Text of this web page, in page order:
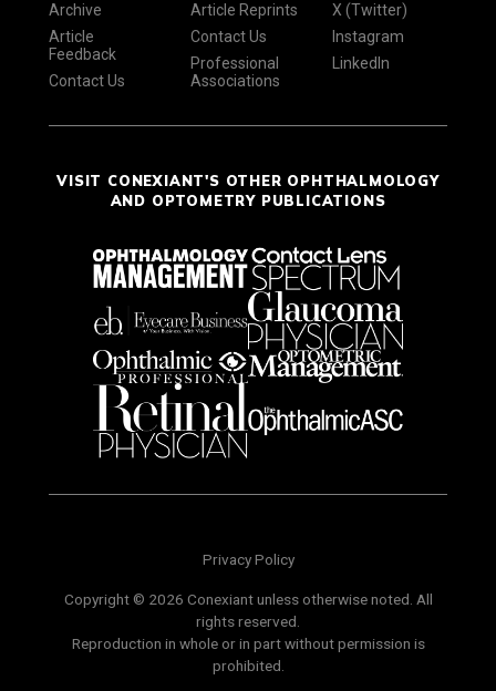
Archive
Article
Feedback
Contact Us
Article Reprints
Contact Us
Professional
Associations
X (Twitter)
Instagram
LinkedIn
VISIT CONEXIANT'S OTHER OPHTHALMOLOGY
AND OPTOMETRY PUBLICATIONS
Privacy Policy
Copyright © 2026 Conexiant unless otherwise noted. All
rights reserved.
Reproduction in whole or in part without permission is
prohibited.